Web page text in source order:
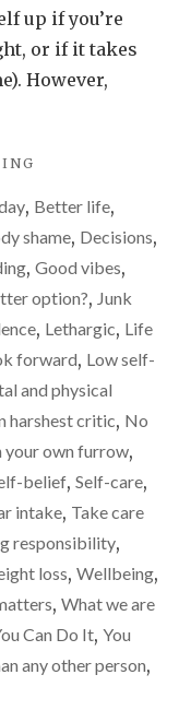
up if you’re
or if it takes
However,
LOSING
WEIGHT
HOPE…)"
, Better life,
shame, Decisions,
, Good vibes,
option?, Junk
, Lethargic, Life
forward, Low self-
and physical
harshest critic, No
your own furrow,
belief, Self-care,
intake, Take care
responsibility,
loss, Wellbeing,
, What we are
Can Do It, You
any other person,